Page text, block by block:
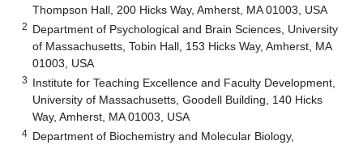
Thompson Hall, 200 Hicks Way, Amherst, MA 01003, USA
2 Department of Psychological and Brain Sciences, University
of Massachusetts, Tobin Hall, 153 Hicks Way, Amherst, MA
01003, USA
3 Institute for Teaching Excellence and Faculty Development,
University of Massachusetts, Goodell Building, 140 Hicks
Way, Amherst, MA 01003, USA
4 Department of Biochemistry and Molecular Biology,